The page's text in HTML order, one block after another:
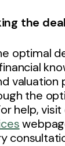
the deal
optimal
valuation
the
help,